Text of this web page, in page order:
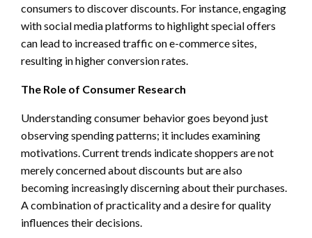
consumers to discover discounts. For instance, engaging
with social media platforms to highlight special offers
can lead to increased traffic on e-commerce sites,
resulting in higher conversion rates.
The Role of Consumer Research
Understanding consumer behavior goes beyond just
observing spending patterns; it includes examining
motivations. Current trends indicate shoppers are not
merely concerned about discounts but are also
becoming increasingly discerning about their purchases.
A combination of practicality and a desire for quality
influences their decisions.